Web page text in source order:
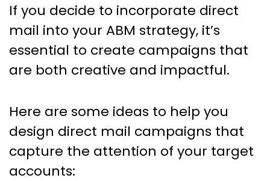
If you decide to incorporate direct
mail into your ABM strategy, it’s
essential to create campaigns that
are both creative and impactful.
Here are some ideas to help you
design direct mail campaigns that
capture the attention of your target
accounts: